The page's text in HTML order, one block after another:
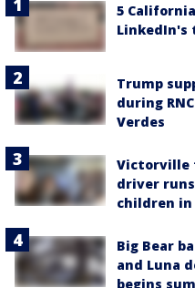
5
LinkedIn's
Trump
during
Verdes
Victorville
driver
children in
Big Bear
and Luna
begins